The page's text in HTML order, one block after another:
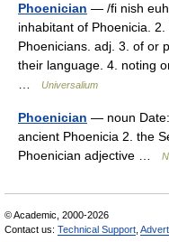
Phoenician — /fi nish
inhabitant of Phoenicia.
Phoenicians. adj. 3. of or
their language. 4. noting
Universalium
Phoenician — noun
ancient Phoenicia 2. the
Phoenician adjective …
© Academic, 2000-2026
Contact us: Technical Support